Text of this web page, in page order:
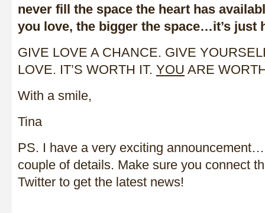
never fill the space the heart has
you love, the bigger the space…it’s just
GIVE LOVE A CHANCE. GIVE
LOVE. IT’S WORTH IT. YOU ARE
With a smile,
Tina
PS. I have a very exciting
couple of details. Make sure you connect
Twitter to get the latest news!